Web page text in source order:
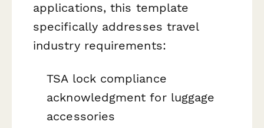
applications, this template
specifically addresses travel
industry requirements:
TSA lock compliance
acknowledgment for luggage
accessories